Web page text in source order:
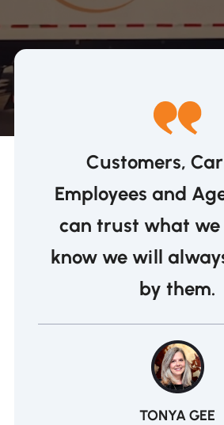
Customers,
Employees and
can trust what we
know we will
by them.
TONYA GEE